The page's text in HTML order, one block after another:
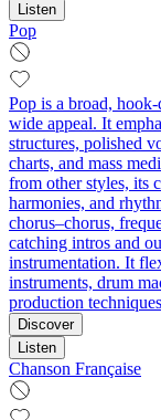
Listen
Pop
Pop is a broad,
wide appeal. It
structures, polished
charts, and mass
from other styles, its
harmonies, and
chorus–chorus,
catching intros and
instrumentation. It
instruments, drum
production
Discover
Listen
Chanson Française